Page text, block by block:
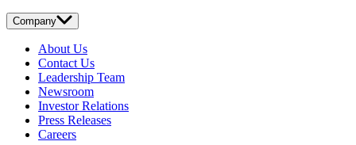
Company
About Us
Contact Us
Leadership Team
Newsroom
Investor Relations
Press Releases
Careers